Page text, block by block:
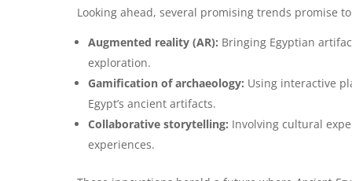
Looking ahead, several promising trends promise
Augmented reality (AR): Bringing Egyptian
exploration.
Gamification of archaeology: Using interactive
Egypt’s ancient artifacts.
Collaborative storytelling: Involving cultural
experiences.